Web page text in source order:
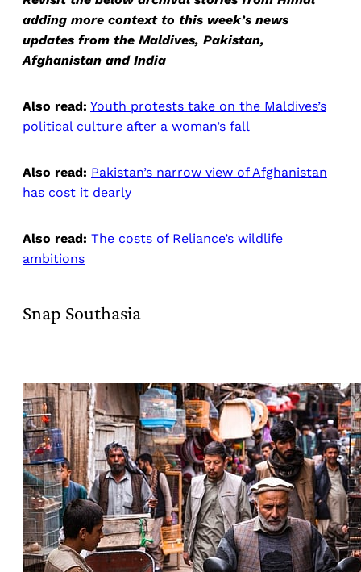
adding more context to this week’s news
updates from the Maldives, Pakistan,
Afghanistan and India
Also read: Youth protests take on the Maldives’s
political culture after a woman’s fall
Also read: Pakistan’s narrow view of Afghanistan
has cost it dearly
Also read: The costs of Reliance’s wildlife
ambitions
Snap Southasia